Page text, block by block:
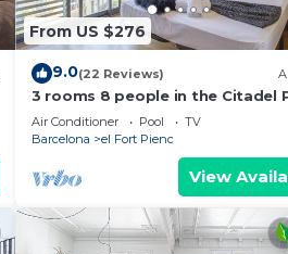
From US $276
9.0(22 Reviews)
3 rooms 8 people in the Citadel
with pool - free WiFi
Air Conditioner Pool
TV
Barcelona
el Fort Pienc
View